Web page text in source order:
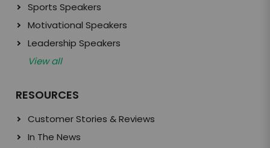
Sports Speakers
Motivational Speakers
Leadership Speakers
View all
RESOURCES
Customer Stories & Reviews
In The News